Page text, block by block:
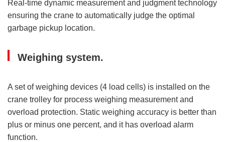
Real-time dynamic measurement and judgment technology
ensuring the crane to automatically judge the optimal
garbage pickup location.
Weighing system.
A set of weighing devices (4 load cells) is installed on the
crane trolley for process weighing measurement and
overload protection. Static weighing accuracy is better than
plus or minus one percent, and it has overload alarm
function.